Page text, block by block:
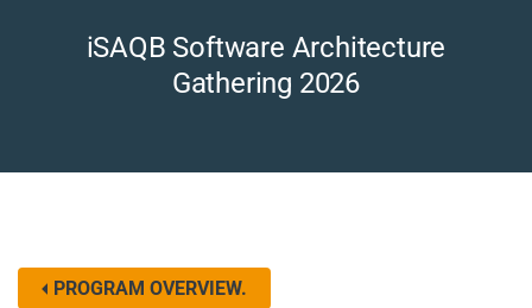
iSAQB Software Architecture
Gathering 2026
PROGRAM OVERVIEW.